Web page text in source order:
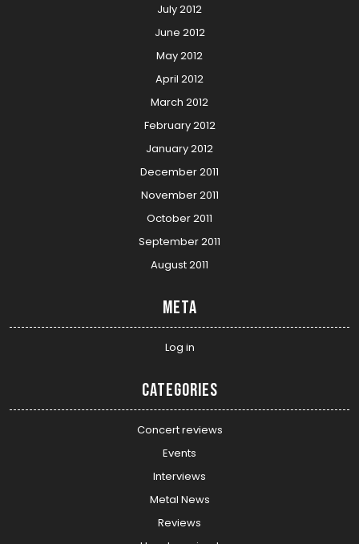
July 2012
June 2012
May 2012
April 2012
March 2012
February 2012
January 2012
December 2011
November 2011
October 2011
September 2011
August 2011
Meta
Log in
Categories
Concert reviews
Events
Interviews
Metal News
Reviews